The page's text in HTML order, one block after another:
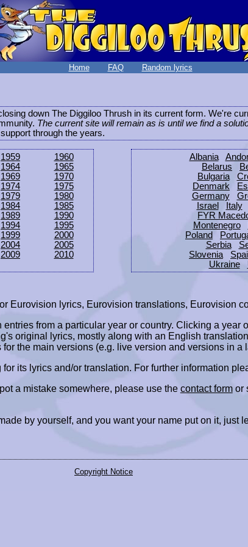
Home FAQ Random lyrics
down The Diggiloo Thrush in its current form. We're
The current site will remain as is until we find a
through the years.
1959
1960
1964
1965
1969
1970
1974
1975
1979
1980
1984
1985
1989
1990
1994
1995
1999
2000
2004
2005
2009
2010
Albania
Belarus
Bulgaria
Denmark
Germany
Israel
Italy
FYR
Montenegro
Poland
Serbia
Slovenia
Ukraine
Eurovision lyrics, Eurovision translations, Eurovision
from a particular year or country. Clicking a year
original lyrics, mostly along with an English
the main versions (e.g. live version and versions in a
its lyrics and/or translation. For further information
a mistake somewhere, please use the contact formor
by yourself, and you want your name put on it, just
Copyright Notice